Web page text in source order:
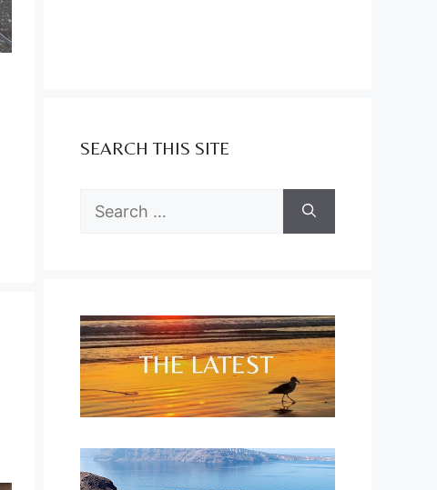
SEARCH THIS SITE
Search